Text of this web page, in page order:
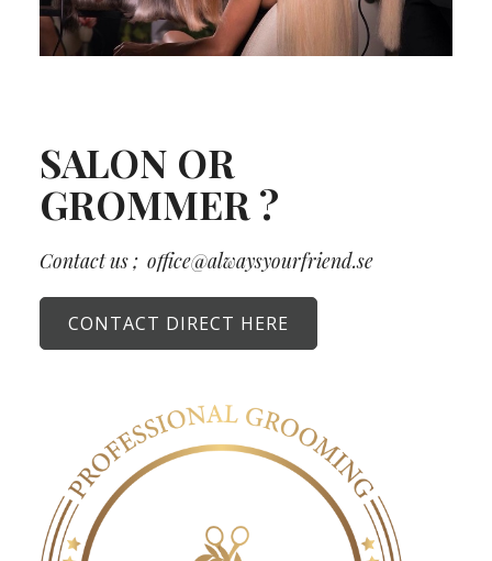
SALON OR
GROMMER ?
Contact us ; office@alwaysyourfriend.se
CONTACT DIRECT HERE